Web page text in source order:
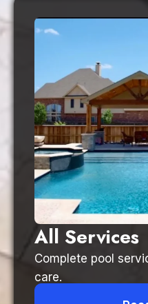
All Services
Complete pool
care.